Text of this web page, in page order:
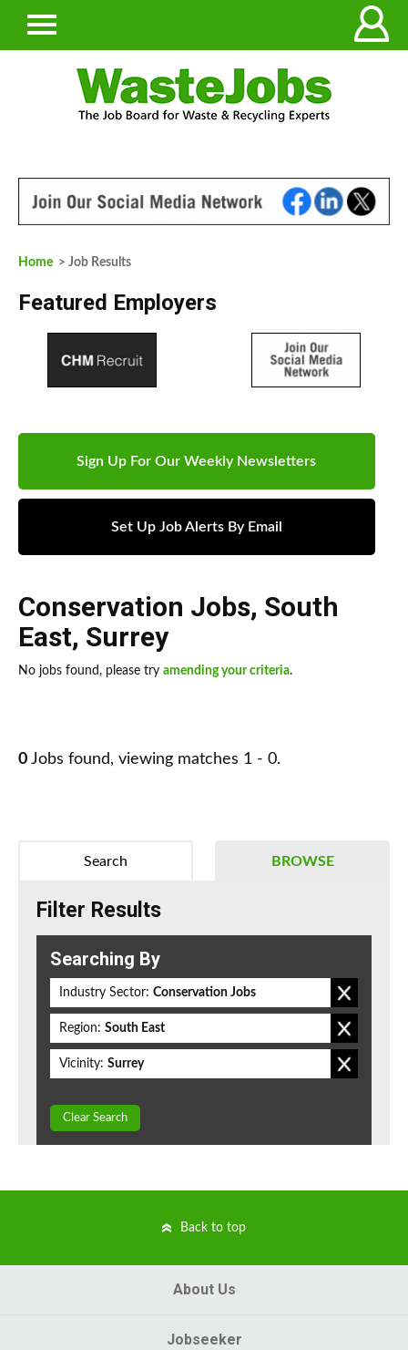
Home > Job Results
Featured Employers
Sign Up For Our Weekly Newsletters
Set Up Job Alerts By Email
Conservation Jobs, South
East, Surrey
No jobs found, please try amending your criteria.
0 Jobs found, viewing matches 1 - 0.
BROWSE
Search
Filter Results
Searching By
Industry Sector: Conservation Jobs
Region: South East
Vicinity: Surrey
Clear Search
Back to top
About Us
Jobseeker